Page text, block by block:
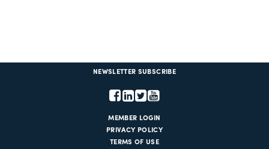
NEWSLETTER SUBSCRIBE
MEMBER LOGIN
PRIVACY POLICY
TERMS OF USE